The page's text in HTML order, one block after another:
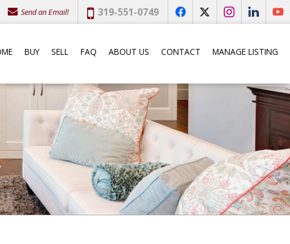
Send an Email! Phone:
319-551-0749 f x i l y
BUY SELL FAQ ABOUT US CONTACT MANAGE LISTING